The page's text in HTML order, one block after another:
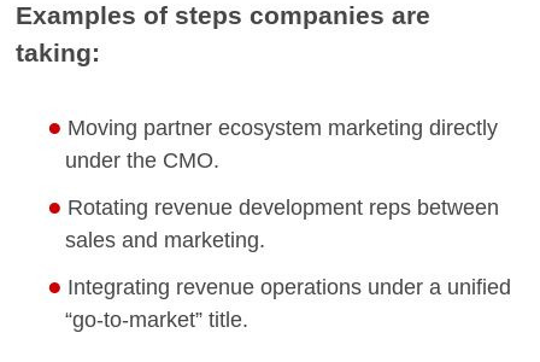
Examples of steps companies are
taking:
Moving partner ecosystem marketing directly
under the CMO.
Rotating revenue development reps between
sales and marketing.
Integrating revenue operations under a unified
“go-to-market” title.